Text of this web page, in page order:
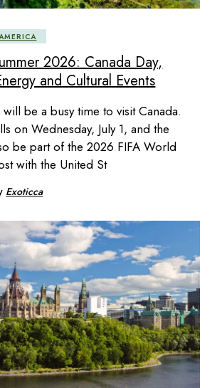
2026: Canada Day,
and Cultural Events
be a busy time to visit Canada.
on Wednesday, July 1, and the
be part of the 2026 FIFA World
with the United St
Exoticca